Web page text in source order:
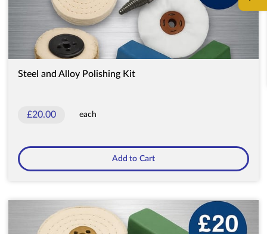
Steel and Alloy Polishing Kit
£20.00 each
Add to Cart